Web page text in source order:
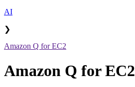
AI
❯
Amazon Q for EC2
Amazon Q for EC2